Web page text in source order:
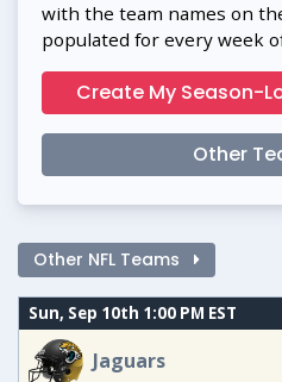
with the team names on
populated for every week
Create My Season-
Other
Other NFL Teams
Sun, Sep 10th 1:00 PM EST
Jaguars